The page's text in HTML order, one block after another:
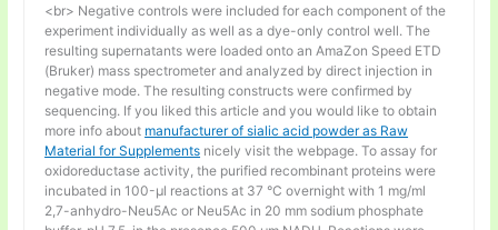
<br> Negative controls were included for each component of the
experiment individually as well as a dye-only control well. The
resulting supernatants were loaded onto an AmaZon Speed ETD
(Bruker) mass spectrometer and analyzed by direct injection in
negative mode. The resulting constructs were confirmed by
sequencing. If you liked this article and you would like to obtain
more info about manufacturer of sialic acid powder as Raw
Material for Supplements nicely visit the webpage. To assay for
oxidoreductase activity, the purified recombinant proteins were
incubated in 100-μl reactions at 37 °C overnight with 1 mg/ml
2,7-anhydro-Neu5Ac or Neu5Ac in 20 mm sodium phosphate